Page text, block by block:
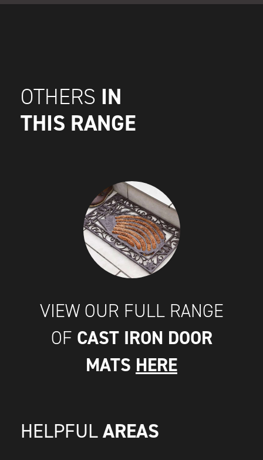
OTHERS IN
THIS RANGE
VIEW OUR FULL RANGE
OF CAST IRON DOOR
MATS HERE
HELPFUL AREAS